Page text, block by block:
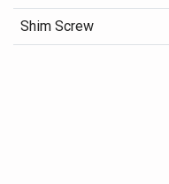
Shim Screw